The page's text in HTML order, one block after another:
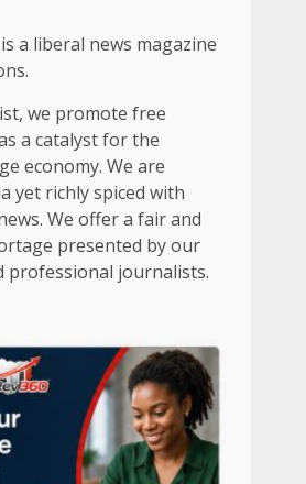
a liberal news magazine
we promote free
a catalyst for the
economy. We are
yet richly spiced with
We offer a fair and
presented by our
professional journalists.